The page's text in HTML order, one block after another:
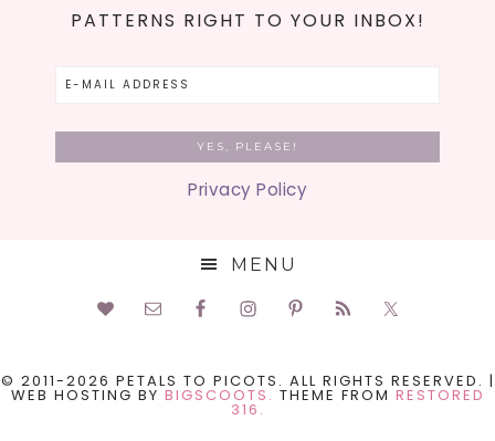
PATTERNS RIGHT TO YOUR INBOX!
Privacy Policy
MENU
© 2011-2026 PETALS TO PICOTS. ALL RIGHTS RESERVED. |
WEB HOSTING BY BIGSCOOTS. THEME FROM RESTORED
316.